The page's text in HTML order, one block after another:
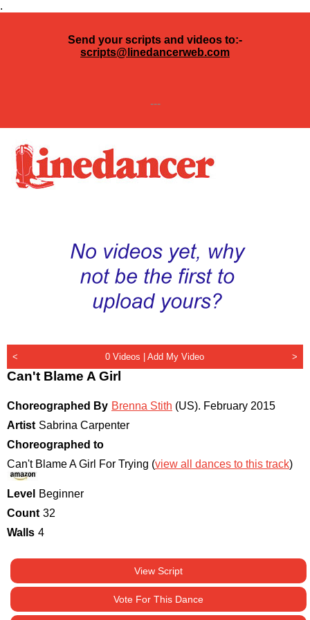
.
Send your scripts and videos to:-
scripts@linedancerweb.com
---
< 0 Videos |Add My Video >
Can't Blame A Girl
Choreographed By Brenna Stith (US). February 2015
Artist Sabrina Carpenter
Choreographed to
Can't Blame A Girl For Trying (view all dances to this track)
Level
Beginner
Count 32
Walls 4
View Script
Vote For This Dance